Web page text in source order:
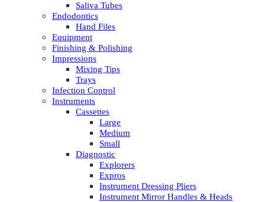
Saliva Tubes
Endodontics
Hand Files
Equipment
Finishing & Polishing
Impressions
Mixing Tips
Trays
Infection Control
Instruments
Cassettes
Large
Medium
Small
Diagnostic
Explorers
Expros
Instrument Dressing Pliers
Instrument Mirror Handles & Heads